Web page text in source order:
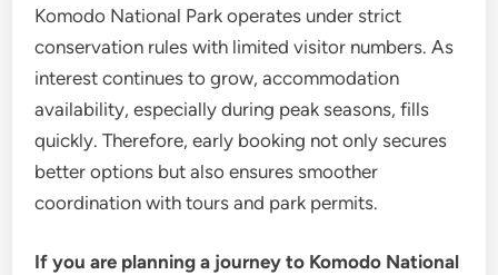
Komodo National Park operates under strict
conservation rules with limited visitor numbers. As
interest continues to grow, accommodation
availability, especially during peak seasons, fills
quickly. Therefore, early booking not only secures
better options but also ensures smoother
coordination with tours and park permits.
If you are planning a journey to Komodo National